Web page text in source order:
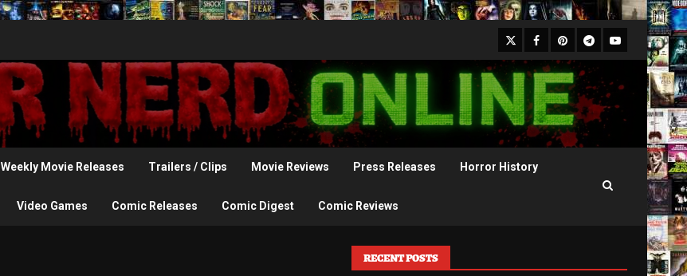
X Facebook
Pinterest
Telegram
Youtube
Weekly Movie Releases Trailers / Clips Movie Reviews Press Releases Horror History
Video Games Comic Releases Comic Digest Comic Reviews
RECENT POSTS